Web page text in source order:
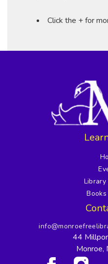
Click the + for
Library
44
Monroe,